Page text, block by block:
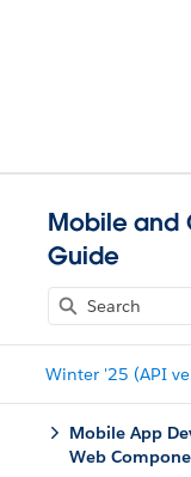
Mobile and
Guide
Winter '25 (API
Mobile App
Web